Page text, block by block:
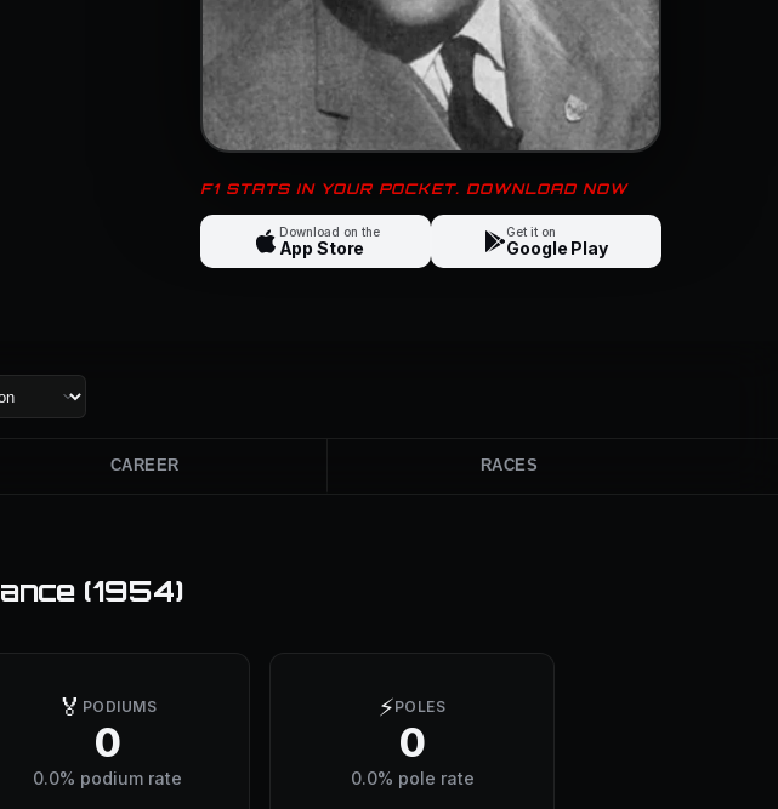
F1 STATS IN YOUR POCKET. DOWNLOAD NOW
Download on the
App Store
Get it on
Google Play
CAREER RACES
(1954)
🏅 PODIUMS
0
0.0% podium rate
⚡POLES
0
0.0% pole rate